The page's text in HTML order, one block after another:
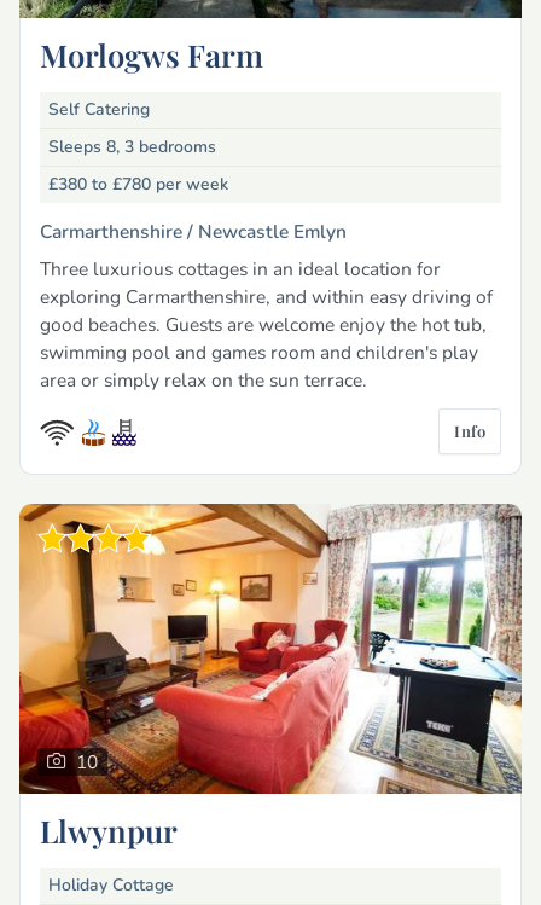
Morlogws Farm
Self Catering
Sleeps 8, 3 bedrooms
£380 to £780 per week
Carmarthenshire / Newcastle Emlyn
Three luxurious cottages in an ideal location for
exploring Carmarthenshire, and within easy driving of
good beaches. Guests are welcome enjoy the hot tub,
swimming pool and games room and children's play
area or simply relax on the sun terrace.
Info
10
Llwynpur
Holiday Cottage